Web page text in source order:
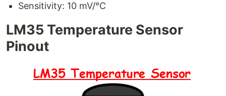
Sensitivity: 10 mV/°C
LM35 Temperature Sensor
Pinout